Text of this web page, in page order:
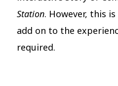
Station. However, this
add on to the
required.